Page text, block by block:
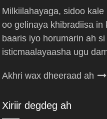
Milkiilahayaga, sidoo
oo gelinaya khibradiisa in
baaris iyo horumarin ah
isticmaalayaasha ugu
Akhri wax dheeraad ah
Xiriir degdeg ah